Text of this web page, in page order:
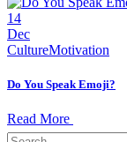
14
Dec
CultureMotivation
Do You Speak Emoji?
Read More
Search